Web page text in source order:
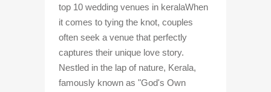
top 10 wedding venues in keralaWhen
it comes to tying the knot, couples
often seek a venue that perfectly
captures their unique love story.
Nestled in the lap of nature, Kerala,
famously known as "God's Own